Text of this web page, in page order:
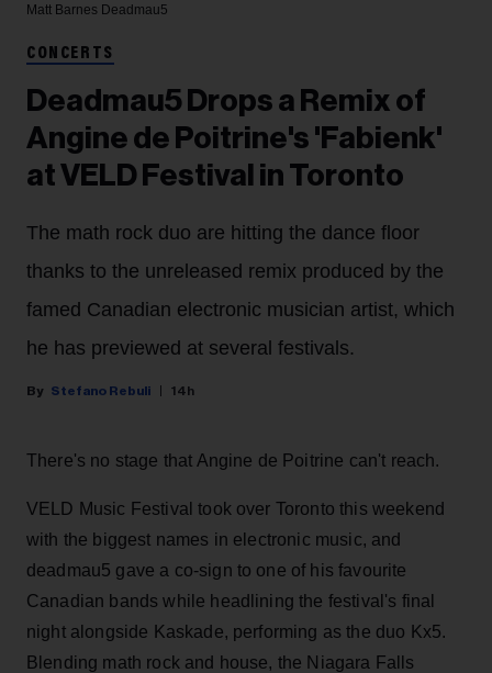
Matt Barnes Deadmau5
CONCERTS
Deadmau5 Drops a Remix of
Angine de Poitrine's 'Fabienk'
at VELD Festival in Toronto
The math rock duo are hitting the dance floor
thanks to the unreleased remix produced by the
famed Canadian electronic musician artist, which
he has previewed at several festivals.
Stefano Rebuli 14h
There's no stage that Angine de Poitrine can't reach.
VELD Music Festival took over Toronto this weekend
with the biggest names in electronic music, and
deadmau5 gave a co-sign to one of his favourite
Canadian bands while headlining the festival's final
night alongside Kaskade, performing as the duo Kx5.
Blending math rock and house, the Niagara Falls